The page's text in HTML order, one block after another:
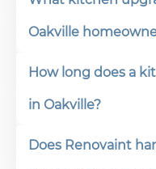
Oakville
How long does a
in Oakville?
Does Renovaint